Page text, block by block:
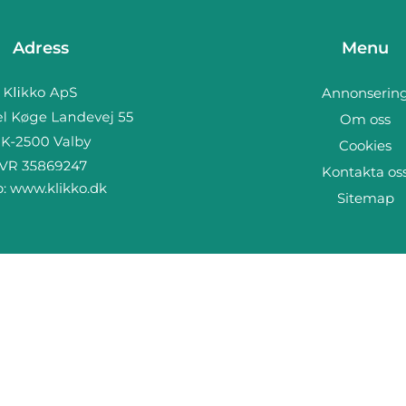
Adress
www.klikko.dk
Menu
Om oss
Cookies
Kontakta
Sitemap